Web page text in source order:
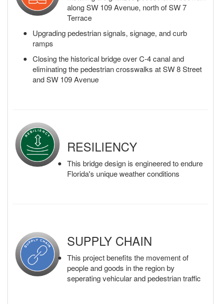
along SW 109 Avenue, north of SW 7
Terrace
Upgrading pedestrian signals, signage, and curb
ramps
Closing the historical bridge over C-4 canal and
eliminating the pedestrian crosswalks at SW 8 Street
and SW 109 Avenue
RESILIENCY
This bridge design is engineered to endure
Florida's unique weather conditions
SUPPLY CHAIN
This project benefits the movement of
people and goods in the region by
seperating vehicular and pedestrian traffic